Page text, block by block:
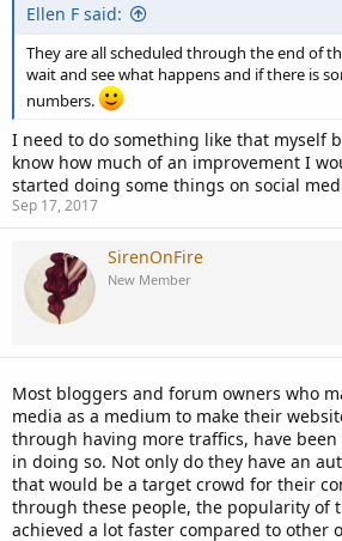
Ellen F said:
They are all scheduled through the end of
wait and see what happens and if there is
numbers.
I need to do something like that myself
know how much of an improvement I
started doing some things on social
Sep 17, 2017
SirenOnFire
New Member
Most bloggers and forum owners who
media as a medium to make their
through having more traffics, have been
in doing so. Not only do they have an
that would be a target crowd for their
through these people, the popularity of
achieved a lot faster compared to other